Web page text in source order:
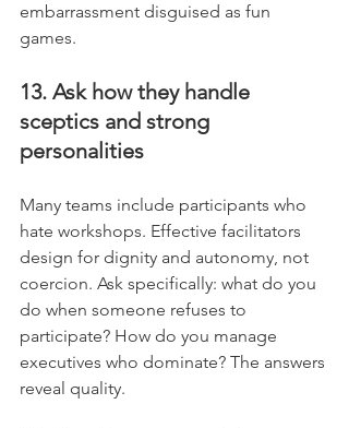
embarrassment disguised as fun
games.
13. Ask how they handle
sceptics and strong
personalities
Many teams include participants who
hate workshops. Effective facilitators
design for dignity and autonomy, not
coercion. Ask specifically: what do you
do when someone refuses to
participate? How do you manage
executives who dominate? The answers
reveal quality.